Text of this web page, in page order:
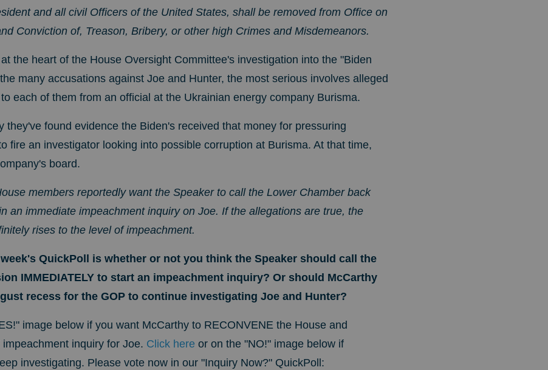
and all civil Officers of the United States, shall be removed from Office on
Conviction of, Treason, Bribery, or other high Crimes and Misdemeanors.
the heart of the House Oversight Committee's investigation into the "Biden
many accusations against Joe and Hunter, the most serious involves alleged
each of them from an official at the Ukrainian energy company Burisma.
they've found evidence the Biden's received that money for pressuring
fire an investigator looking into possible corruption at Burisma. At that time,
board.
members reportedly want the Speaker to call the Lower Chamber back
an immediate impeachment inquiry on Joe. If the allegations are true, the
rises to the level of impeachment.
QuickPoll is whether or not you think the Speaker should call the
IMMEDIATELY to start an impeachment inquiry? Or should McCarthy
recess for the GOP to continue investigating Joe and Hunter?
image below if you want McCarthy to RECONVENE the House and
inquiry for Joe. Click here or on the "NO!" image below if
investigating. Please vote now in our "Inquiry Now?" QuickPoll: